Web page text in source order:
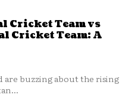
Cricket Team vs
Cricket Team: A
are buzzing about the rising